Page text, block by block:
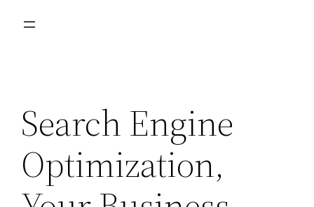
Search Engine
Optimization,